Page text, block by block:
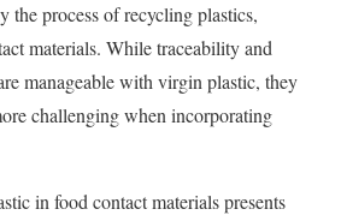
the process of recycling plastics,
materials. While traceability and
manageable with virgin plastic, they
challenging when incorporating
in food contact materials presents